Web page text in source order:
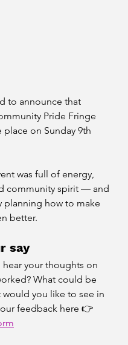
to announce that
Pride Fringe
place on Sunday 9th
was full of energy,
community spirit — and
planning how to make
better.
say
hear your thoughts on
What could be
would you like to see in
feedback here 👉